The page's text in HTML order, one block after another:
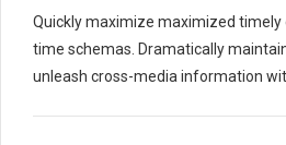
Quickly maximize maximized timely
time schemas. Dramatically
unleash cross-media information